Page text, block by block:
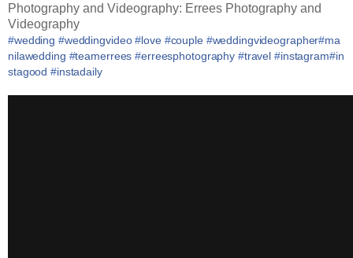
Photography and Videography: Errees Photography and
Videography
#wedding #weddingvideo #love #couple #weddingvideographer#ma
nilawedding #teamerrees #erreesphotography #travel #instagram#in
stagood #instadaily